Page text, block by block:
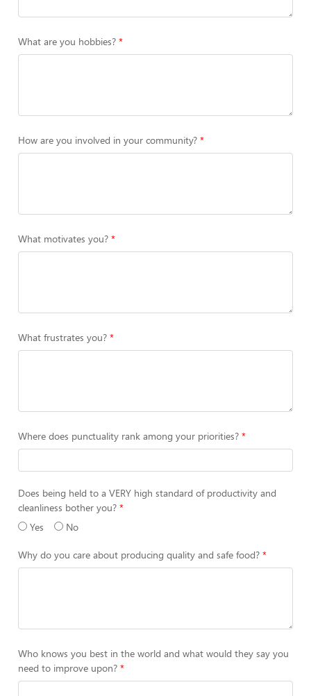
What are you hobbies?
How are you involved in your community?
What motivates you?
What frustrates you?
Where does punctuality rank among your priorities?
Does being held to a VERY high standard of productivity and
cleanliness bother you?
Yes
No
Why do you care about producing quality and safe food?
Who knows you best in the world and what would they say you
need to improve upon?